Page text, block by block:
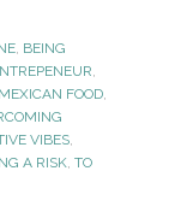
, BEING
,
MEXICAN FOOD,
VIBES,
A RISK, TO